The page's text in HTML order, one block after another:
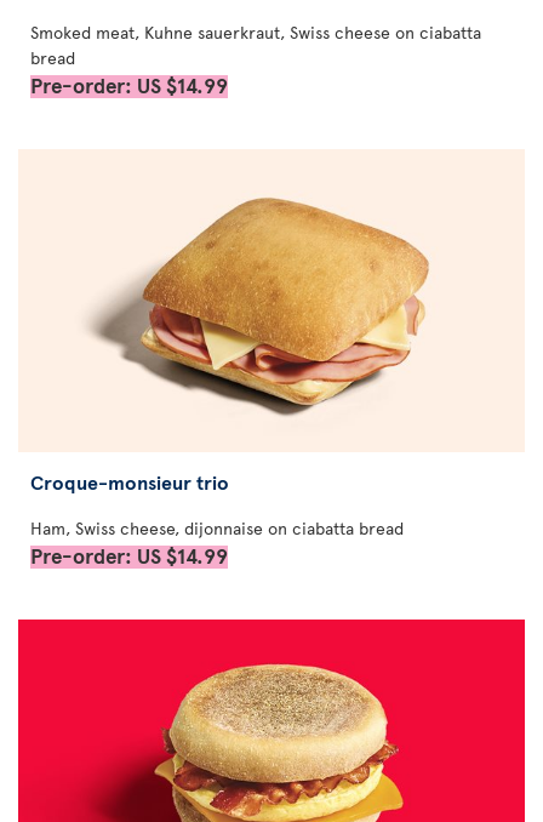
Smoked meat, Kuhne sauerkraut, Swiss cheese on ciabatta
bread
Pre-order: US $14.99
Croque-monsieur trio
Ham, Swiss cheese, dijonnaise on ciabatta bread
Pre-order: US $14.99